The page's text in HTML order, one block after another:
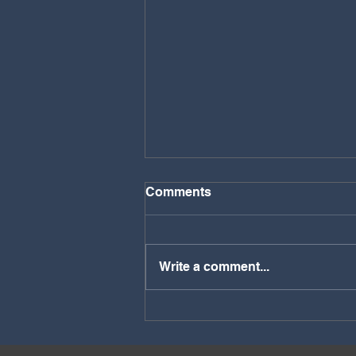
Coastal Path: A Must-Hike
Comments
Write a comment...